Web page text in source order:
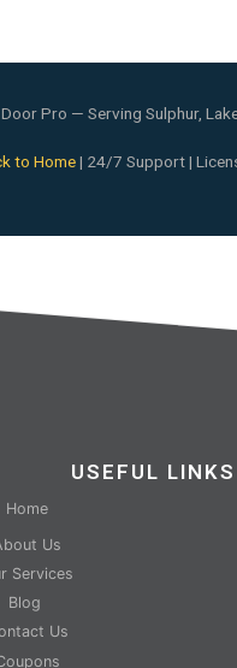
Pro — Serving Sulphur,
to Home| 24/7 Support |
USEFUL LINKS
Home
Us
Services
Blog
Us